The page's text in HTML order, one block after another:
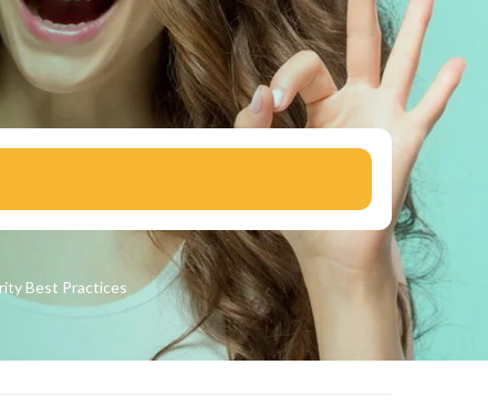
Best Practices